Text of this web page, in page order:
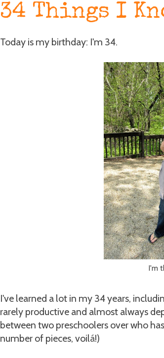
34 Things I
Today is my birthday: I'm 34.
I'm
I've learned a lot in my 34 years,
rarely productive and almost always
between two preschoolers over who
number of pieces, voilá!)